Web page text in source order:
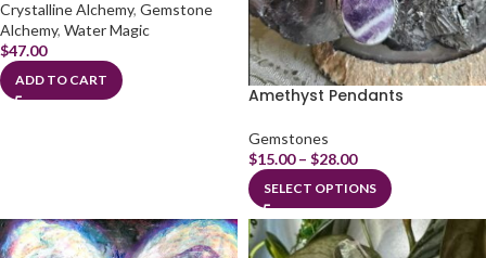
Crystalline Alchemy, Gemstone
Alchemy, Water Magic
$47.00
ADD TO CART
Amethyst Pendants
Gemstones
$15.00 – $28.00
SELECT OPTIONS